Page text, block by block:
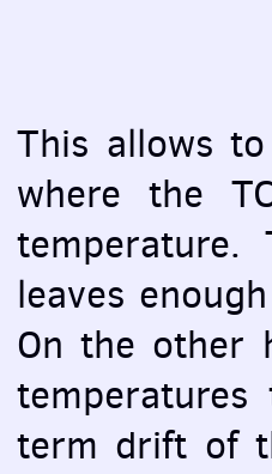
This allows
where the
leaves
On the other
term drift of